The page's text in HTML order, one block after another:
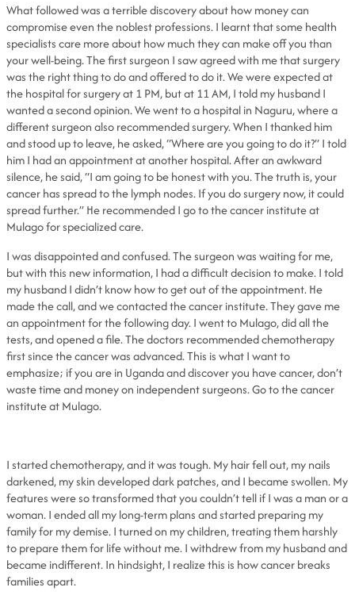
What followed was a terrible discovery about how money can
compromise even the noblest professions. I learnt that some health
specialists care more about how much they can make off you than
your well-being. The first surgeon I saw agreed with me that surgery
was the right thing to do and offered to do it. We were expected at
the hospital for surgery at 1 PM, but at 11 AM, I told my husband I
wanted a second opinion. We went to a hospital in Naguru, where a
different surgeon also recommended surgery. When I thanked him
and stood up to leave, he asked, “Where are you going to do it?” I told
him I had an appointment at another hospital. After an awkward
silence, he said, “I am going to be honest with you. The truth is, your
cancer has spread to the lymph nodes. If you do surgery now, it could
spread further.” He recommended I go to the cancer institute at
Mulago for specialized care.
I was disappointed and confused. The surgeon was waiting for me,
but with this new information, I had a difficult decision to make. I told
my husband I didn’t know how to get out of the appointment. He
made the call, and we contacted the cancer institute. They gave me
an appointment for the following day. I went to Mulago, did all the
tests, and opened a file. The doctors recommended chemotherapy
first since the cancer was advanced. This is what I want to
emphasize; if you are in Uganda and discover you have cancer, don’t
waste time and money on independent surgeons. Go to the cancer
institute at Mulago.
I started chemotherapy, and it was tough. My hair fell out, my nails
darkened, my skin developed dark patches, and I became swollen. My
features were so transformed that you couldn’t tell if I was a man or a
woman. I ended all my long-term plans and started preparing my
family for my demise. I turned on my children, treating them harshly
to prepare them for life without me. I withdrew from my husband and
became indifferent. In hindsight, I realize this is how cancer breaks
families apart.